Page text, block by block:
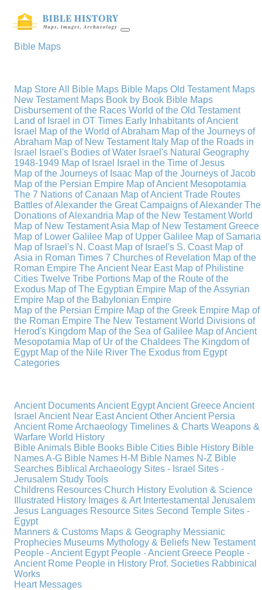
Bible Maps
Map StoreAll Bible Maps Bible Maps Old Testament Maps
New Testament Maps Book by Book Bible Maps
Disbursement of the Races World of the Old Testament
Land of Israel in OT Times Early Inhabitants of Ancient
Israel Map of the World of Abraham Map of the Journeys of
Abraham Map of New Testament Italy Map of the Roads in
Israel
Israel's Bodies of Water Israel's Natural Geography
1948-1949 Map of Israel
Israel in the Time of Jesus
Map of the Journeys of Isaac Map of the Journeys of Jacob
Map of the Persian Empire Map of Ancient Mesopotamia
The 7 Nations of Canaan Map of Ancient Trade Routes
Battles of Alexander the Great Campaigns of Alexander The
Donations of Alexandria Map of the New Testament World
Map of New Testament Asia Map of New Testament Greece
Map of Lower Galilee Map of Upper Galilee Map of Samaria
Map of Israel's N. Coast Map of Israel's S. Coast Map of
Asia in Roman Times 7 Churches of Revelation Map of the
Roman Empire The Ancient Near East Map of Philistine
Cities Twelve Tribe Portions Map of the Route of the
Exodus Map of The Egyptian Empire Map of the Assyrian
Empire Map of the Babylonian Empire
Map of the Persian Empire Map of the Greek Empire Map of
the Roman Empire The New Testament World Divisions of
Herod's Kingdom Map of the Sea of Galilee Map of Ancient
Mesopotamia Map of Ur of the Chaldees The Kingdom of
Egypt Map of the Nile River The Exodus from Egypt
Categories
Ancient DocumentsAncient EgyptAncient GreeceAncient
IsraelAncient Near EastAncient OtherAncient Persia
Ancient RomeArchaeologyTimelines & ChartsWeapons &
WarfareWorld History
Bible Animals Bible Books Bible Cities Bible History Bible
Names A-G Bible Names H-M Bible Names N-Z Bible
Searches Biblical Archaeology Sites - Israel Sites -
Jerusalem Study Tools
Childrens ResourcesChurch History Evolution & Science
Illustrated History Images & Art IntertestamentalJerusalem
Jesus Languages Resource Sites Second Temple Sites -
Egypt
Manners & Customs Maps & Geography Messianic
Prophecies Museums Mythology & Beliefs New Testament
People - Ancient Egypt People - Ancient Greece People -
Ancient Rome People in History Prof. Societies Rabbinical
Works
Heart Messages